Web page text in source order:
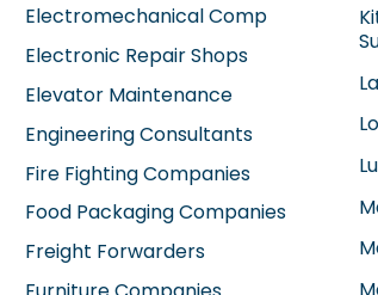
Electromechanical Comp
Electronic Repair Shops
Elevator Maintenance
Engineering Consultants
Fire Fighting Companies
Food Packaging Companies
Freight Forwarders
Furniture Companies